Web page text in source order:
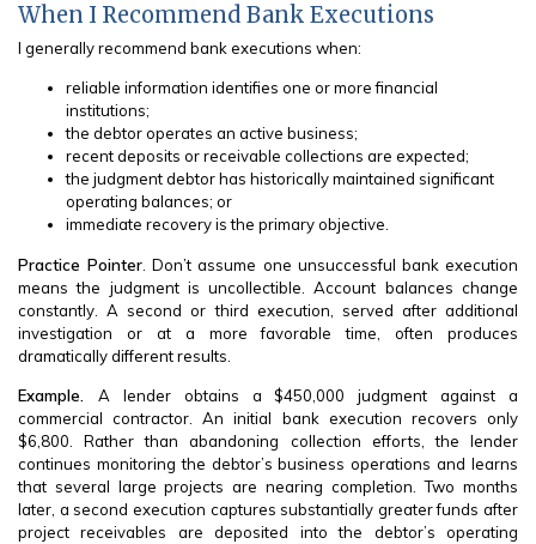
When I Recommend Bank Executions
I generally recommend bank executions when:
reliable information identifies one or more financial
institutions;
the debtor operates an active business;
recent deposits or receivable collections are expected;
the judgment debtor has historically maintained significant
operating balances; or
immediate recovery is the primary objective.
Practice Pointer . Don’t assume one unsuccessful bank execution
means the judgment is uncollectible. Account balances change
constantly. A second or third execution, served after additional
investigation or at a more favorable time, often produces
dramatically different results.
Example. A lender obtains a $450,000 judgment against a
commercial contractor. An initial bank execution recovers only
$6,800. Rather than abandoning collection efforts, the lender
continues monitoring the debtor’s business operations and learns
that several large projects are nearing completion. Two months
later, a second execution captures substantially greater funds after
project receivables are deposited into the debtor’s operating